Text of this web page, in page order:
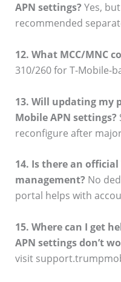
APN settings? Yes,
recommended
12. What MCC/MNC
310/260 for T-Mobile-
13. Will updating my
Mobile APN settings?
reconfigure after
14. Is there an
management? No
portal helps with
15. Where can I get
APN settings don’t
visit